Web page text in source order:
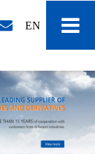
EN